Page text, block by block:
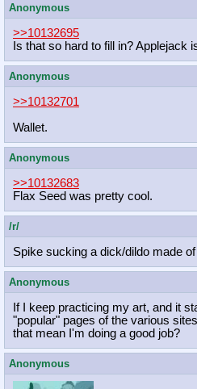
Anonymous
>>10132695
Is that so hard to fill in? Applejack
Anonymous
>>10132701
Wallet.
Anonymous
>>10132683
Flax Seed was pretty cool.
/r/
Spike sucking a dick/dildo made
Anonymous
If I keep practicing my art, and it
"popular" pages of the various
that mean I'm doing a good job?
Anonymous